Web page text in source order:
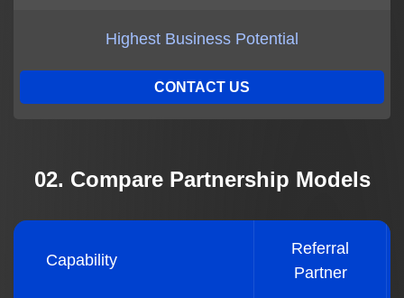
Highest Business Potential
CONTACT US
02. Compare Partnership Models
Capability
Referral
Partner